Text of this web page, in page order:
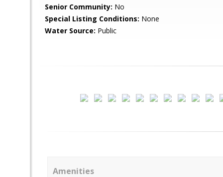
Senior Community: No
Special Listing Conditions: None
Water Source: Public
Amenities